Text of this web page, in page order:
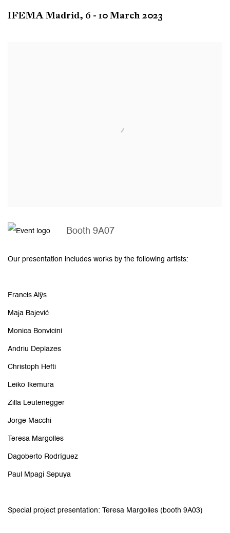
Arco
IFEMA Madrid, 6 - 10 March 2023
Booth 9A07
Our presentation includes works by the following artists:
Francis Alÿs
Maja Bajević
Monica Bonvicini
Andriu Deplazes
Christoph Hefti
Leiko Ikemura
Zilla Leutenegger
Jorge Macchi
Teresa Margolles
Dagoberto Rodríguez
Paul Mpagi Sepuya
Special project presentation: Teresa Margolles (booth 9A03)